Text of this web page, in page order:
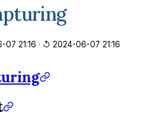
21:16 · ↺ 2024-06-07 21:16